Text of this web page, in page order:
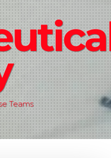
Teams